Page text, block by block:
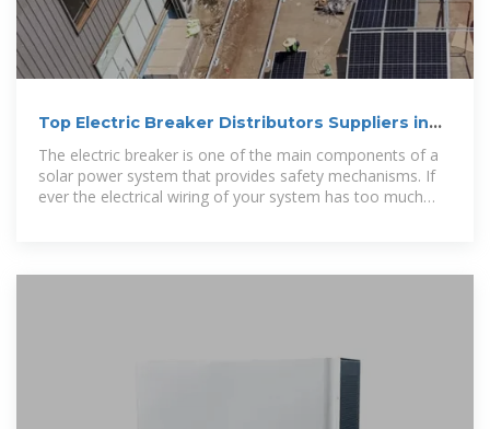
Top Electric Breaker Distributors Suppliers in
Laos
The electric breaker is one of the main components of a
solar power system that provides safety mechanisms. If
ever the electrical wiring of your system has too much